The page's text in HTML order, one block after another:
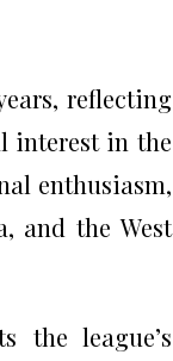
reflecting
interest in the
enthusiasm,
and the West
the league’s